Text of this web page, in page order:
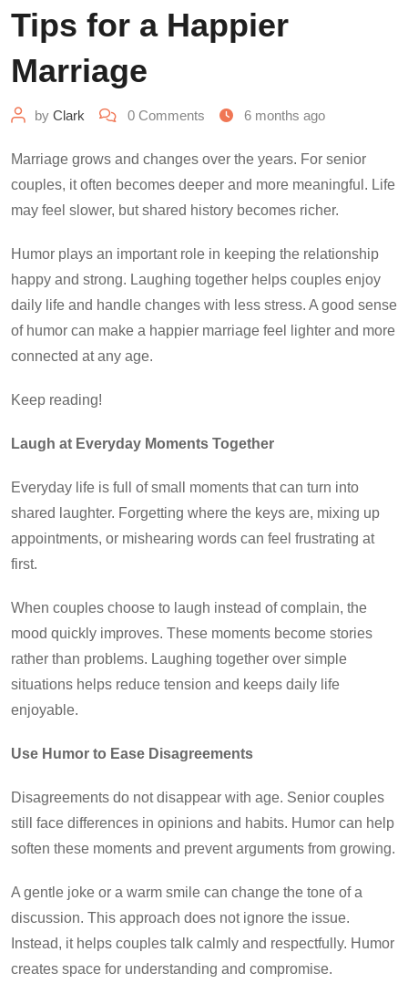
Tips for a Happier
Marriage
by Clark 0 Comments 6 months ago
Marriage grows and changes over the years. For senior
couples, it often becomes deeper and more meaningful. Life
may feel slower, but shared history becomes richer.
Humor plays an important role in keeping the relationship
happy and strong. Laughing together helps couples enjoy
daily life and handle changes with less stress. A good sense
of humor can make a happier marriage feel lighter and more
connected at any age.
Keep reading!
Laugh at Everyday Moments Together
Everyday life is full of small moments that can turn into
shared laughter. Forgetting where the keys are, mixing up
appointments, or mishearing words can feel frustrating at
first.
When couples choose to laugh instead of complain, the
mood quickly improves. These moments become stories
rather than problems. Laughing together over simple
situations helps reduce tension and keeps daily life
enjoyable.
Use Humor to Ease Disagreements
Disagreements do not disappear with age. Senior couples
still face differences in opinions and habits. Humor can help
soften these moments and prevent arguments from growing.
A gentle joke or a warm smile can change the tone of a
discussion. This approach does not ignore the issue.
Instead, it helps couples talk calmly and respectfully. Humor
creates space for understanding and compromise.